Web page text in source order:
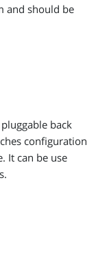
and should be
back
configuration
It can be use